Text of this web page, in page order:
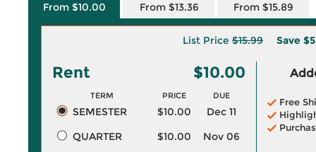
From $10.00 From $13.36 From $15.89
List Price $15.99 Save
Rent $10.00
TERM PRICE DUE
SEMESTER $10.00
Dec 11
QUARTER
$10.00
Nov 06
Free